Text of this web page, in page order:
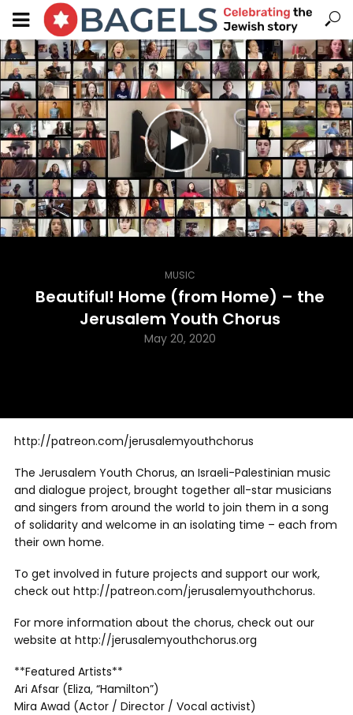
MUSIC
Beautiful! Home (from Home) – the
Jerusalem Youth Chorus
May 20, 2020
http://patreon.com/jerusalemyouthchorus
The Jerusalem Youth Chorus, an Israeli-Palestinian music
and dialogue project, brought together all-star musicians
and singers from around the world to join them in a song
of solidarity and welcome in an isolating time – each from
their own home.
To get involved in future projects and support our work,
check out http://patreon.com/jerusalemyouthchorus.
For more information about the chorus, check out our
website at http://jerusalemyouthchorus.org
**Featured Artists**
Ari Afsar (Eliza, “Hamilton”)
Mira Awad (Actor / Director / Vocal activist)